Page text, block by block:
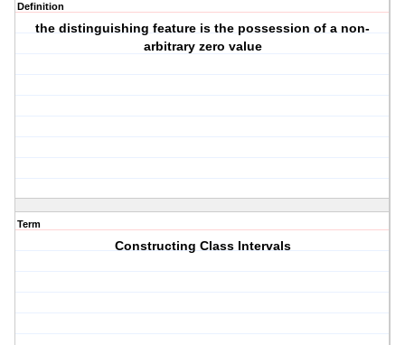
Definition
the distinguishing feature is the possession of a non-
arbitrary zero value
Term
Constructing Class Intervals